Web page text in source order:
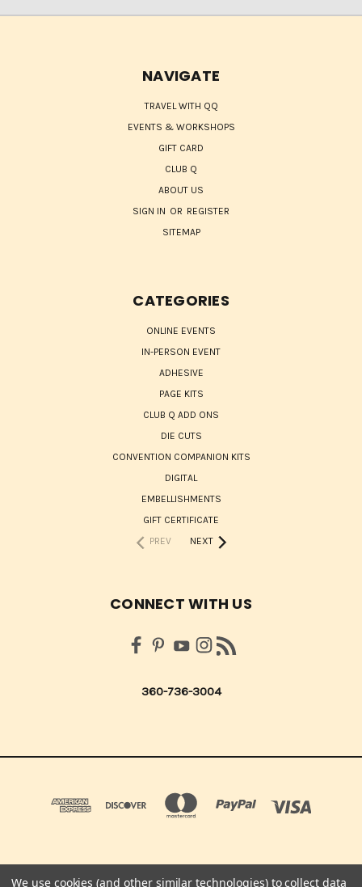
NAVIGATE
TRAVEL WITH QQ
EVENTS & WORKSHOPS
GIFT CARD
CLUB Q
ABOUT US
SIGN IN OR REGISTER
SITEMAP
CATEGORIES
ONLINE EVENTS
IN-PERSON EVENT
ADHESIVE
PAGE KITS
CLUB Q ADD ONS
DIE CUTS
CONVENTION COMPANION KITS
DIGITAL
EMBELLISHMENTS
GIFT CERTIFICATE
PREV
NEXT
CONNECT WITH US
360-736-3004
We use cookies (and other similar technologies) to collect data